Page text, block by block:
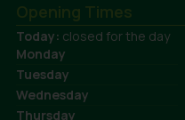
Opening Times
Today: closed for the day
Monday
Tuesday
Wednesday
Thursday